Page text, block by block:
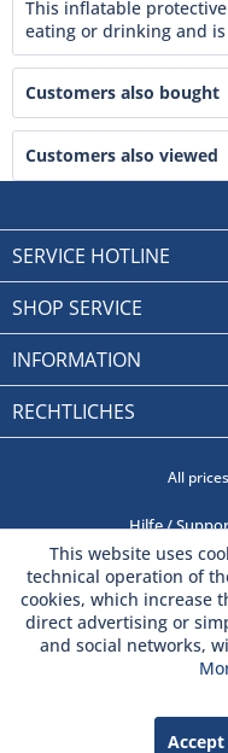
This inflatable
eating or drinking and
Customers also bought
Customers also viewed
SERVICE HOTLINE
SHOP SERVICE
INFORMATION
RECHTLICHES
All
Hilfe /
This website uses
technical operation of
cookies, which increase
direct advertising or
and social networks,